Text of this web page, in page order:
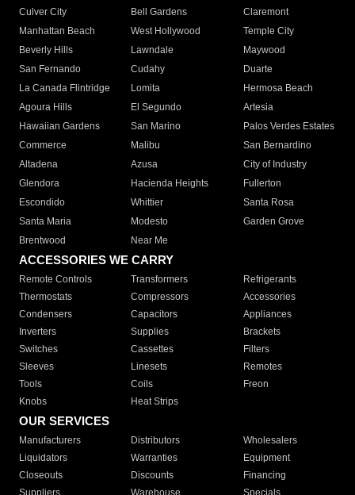
Culver City
Bell Gardens
Claremont
Manhattan Beach
West Hollywood
Temple City
Beverly Hills
Lawndale
Maywood
San Fernando
Cudahy
Duarte
La Canada Flintridge
Lomita
Hermosa Beach
Agoura Hills
El Segundo
Artesia
Hawaiian Gardens
San Marino
Palos Verdes Estates
Commerce
Malibu
San Bernardino
Altadena
Azusa
City of Industry
Glendora
Hacienda Heights
Fullerton
Escondido
Whittier
Santa Rosa
Santa Maria
Modesto
Garden Grove
Brentwood
Near Me
ACCESSORIES WE CARRY
Remote Controls Transformers
Refrigerants
Thermostats
Compressors
Accessories
Condensers
Capacitors
Appliances
Inverters
Supplies
Brackets
Switches
Cassettes
Filters
Sleeves
Linesets
Remotes
Tools
Coils
Freon
Knobs
Heat Strips
OUR SERVICES
Manufacturers Distributors
Wholesalers
Liquidators
Warranties
Equipment
Closeouts
Discounts
Financing